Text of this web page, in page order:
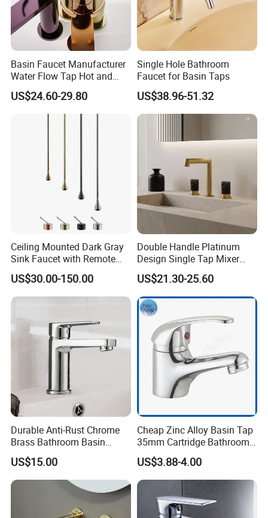
Basin Faucet Manufacturer
Water Flow Tap Hot and
Cold Water Mixer Faucet
US$24.60-29.80
Single Hole Bathroom
Faucet for Basin Taps
US$38.96-51.32
Ceiling Mounted Dark Gray
Sink Faucet with Remote
Control Wash Basin Taps
Water Drop Design Mixer
Tap
US$30.00-150.00
Double Handle Platinum
Design Single Tap Mixer
Tap Fittings Bathroom
Faucet
US$21.30-25.60
Durable Anti-Rust Chrome
Brass Bathroom Basin
Faucet for Luxury Hotel
Vanities
US$15.00
Cheap Zinc Alloy Basin Tap
35mm Cartridge Bathroom
Kitchen Water Faucet
US$3.88-4.00